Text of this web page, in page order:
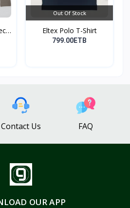
Out Of Stock
Eltex Polo T-Shirt
799.00ETB
Contact Us FAQ
OUR APP